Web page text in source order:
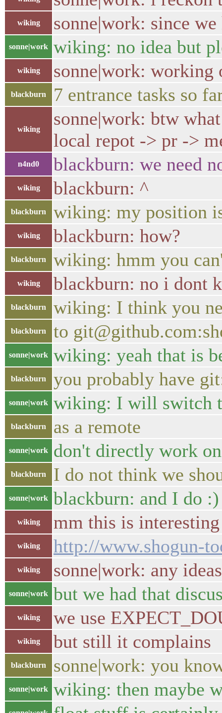
wiking sonne|work: since
sonne|work wiking: no idea but
wiking sonne|work: working
blackburn 7 entrance tasks so
wiking
sonne|work: btw
local repot -> pr ->
n4nd0 blackburn: we need
wiking blackburn: ^
blackburn wiking: my position
wiking blackburn: how?
blackburn wiking: hmm you
wiking blackburn: no i dont
blackburn wiking: I think you
blackburn to
sonne|work wiking: yeah that is
blackburn you probably have
sonne|work wiking: I will switch
blackburn as a remote
sonne|work don't directly work
blackburn I do not think we
sonne|work blackburn: and I do :)
wiking mm this is interesting
wiking http://www.shogun-
wiking sonne|work: any
sonne|work but we had that
wiking we use
wiking but still it complains
blackburn sonne|work: you
sonne|work wiking: then maybe